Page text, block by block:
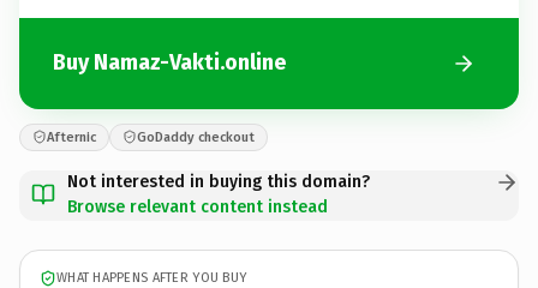
Buy Namaz-Vakti.online
Afternic GoDaddy checkout
Not interested in buying this domain?
Browse relevant content instead
WHAT HAPPENS AFTER YOU BUY